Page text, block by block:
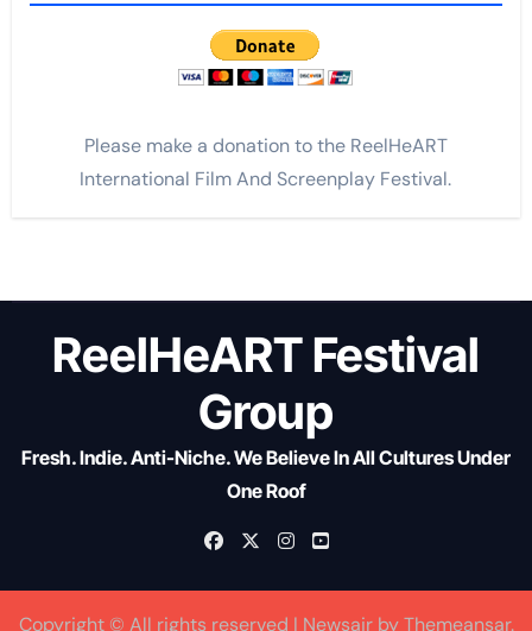
Please make a donation to the ReelHeART
International Film And Screenplay Festival.
ReelHeART Festival
Group
Fresh. Indie. Anti-Niche. We Believe In All Cultures Under
One Roof
Copyright © All rights reserved | NewsairbyThemeansar.